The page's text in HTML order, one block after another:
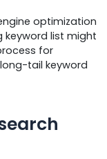
optimization
keyword list might
for
tail keyword